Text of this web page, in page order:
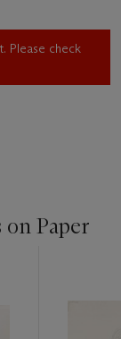
Please check
Paper